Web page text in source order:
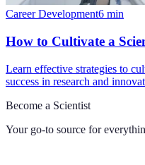
Career Development6 min
How to Cultivate a
Learn effective strategies to
success in research and
Become a Scientist
Your go-to source for